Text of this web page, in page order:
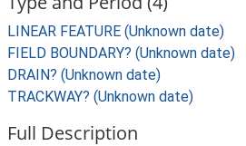
LINEAR FEATURE (Unknown date)
FIELD BOUNDARY? (Unknown date)
DRAIN? (Unknown date)
TRACKWAY? (Unknown date)
Full Description